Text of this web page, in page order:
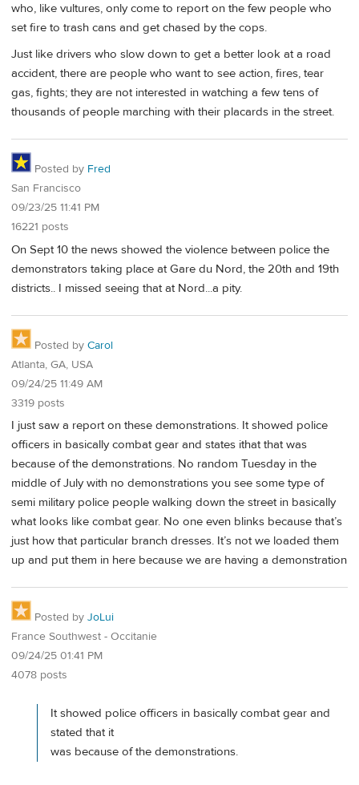
who, like vultures, only come to report on the few people who
set fire to trash cans and get chased by the cops.
Just like drivers who slow down to get a better look at a road
accident, there are people who want to see action, fires, tear
gas, fights; they are not interested in watching a few tens of
thousands of people marching with their placards in the street.
Posted by Fred
San Francisco
09/23/25 11:41 PM
16221 posts
On Sept 10 the news showed the violence between police the
demonstrators taking place at Gare du Nord, the 20th and 19th
districts.. I missed seeing that at Nord...a pity.
Posted by Carol
Atlanta, GA, USA
09/24/25 11:49 AM
3319 posts
I just saw a report on these demonstrations. It showed police
officers in basically combat gear and states ithat that was
because of the demonstrations. No random Tuesday in the
middle of July with no demonstrations you see some type of
semi military police people walking down the street in basically
what looks like combat gear. No one even blinks because that’s
just how that particular branch dresses. It’s not we loaded them
up and put them in here because we are having a demonstration
Posted by JoLui
France Southwest - Occitanie
09/24/25 01:41 PM
4078 posts
It showed police officers in basically combat gear and
stated that it
was because of the demonstrations.